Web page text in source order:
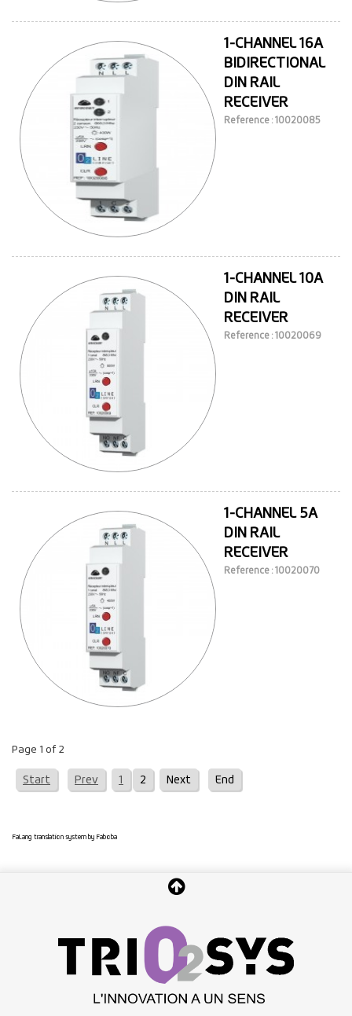
1-CHANNEL 16A
BIDIRECTIONAL
DIN RAIL
RECEIVER
Reference : 10020085
1-CHANNEL 10A
DIN RAIL
RECEIVER
Reference : 10020069
1-CHANNEL 5A
DIN RAIL
RECEIVER
Reference : 10020070
Page 1 of 2
Start Prev 1 2 Next End
FaLang translation system by Faboba